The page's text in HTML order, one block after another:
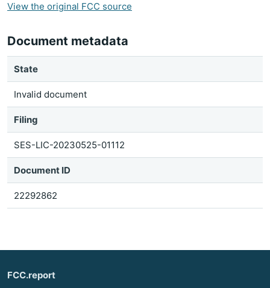
View the original FCC source
Document metadata
State
Invalid document
Filing
SES-LIC-20230525-01112
Document ID
22292862
FCC.report